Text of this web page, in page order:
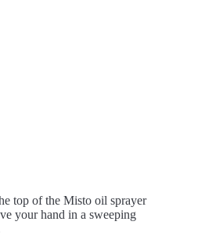
top of the Misto oil sprayer
your hand in a sweeping